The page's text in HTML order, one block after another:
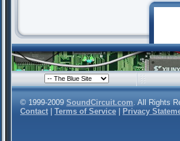
© 1999-2009 SoundCircuit.com. All Rights
Contact
Terms of Service Privacy